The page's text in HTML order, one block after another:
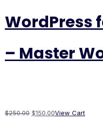
WordPress
– Master
$250.00 $150.00View Cart